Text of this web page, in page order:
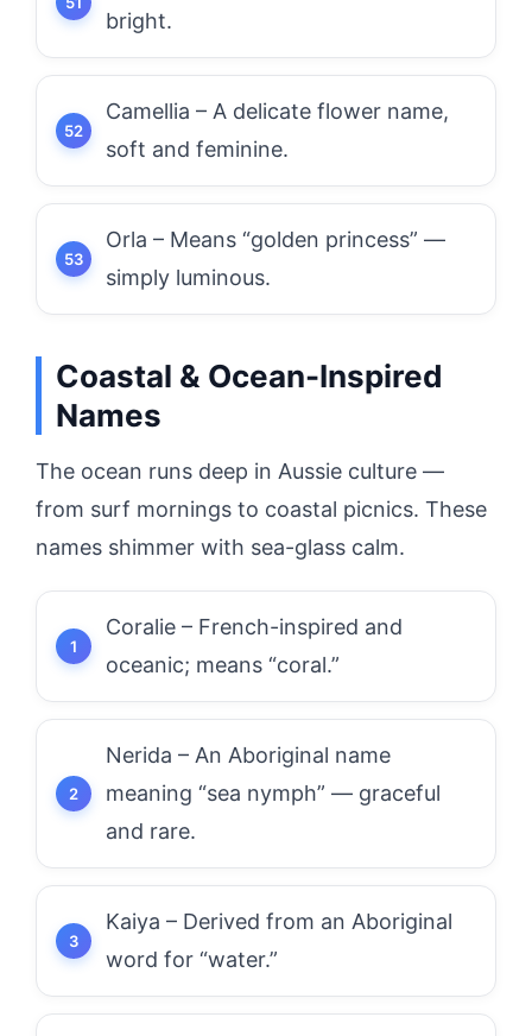
bright.
Camellia – A delicate flower name,
soft and feminine.
Orla – Means “golden princess” —
simply luminous.
Coastal & Ocean-Inspired
Names
The ocean runs deep in Aussie culture —
from surf mornings to coastal picnics. These
names shimmer with sea-glass calm.
Coralie – French-inspired and
oceanic; means “coral.”
Nerida – An Aboriginal name
meaning “sea nymph” — graceful
and rare.
Kaiya – Derived from an Aboriginal
word for “water.”